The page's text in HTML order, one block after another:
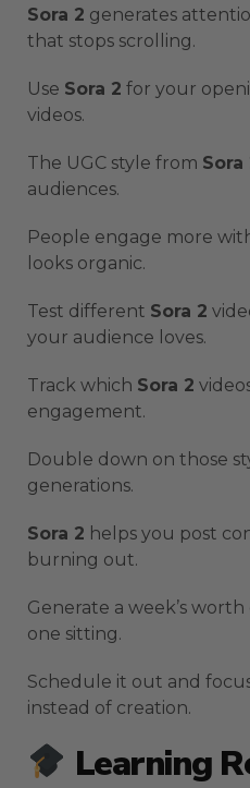
Sora 2 generates
that stops scrolling.
Use Sora 2 for your
videos.
The UGC style from Sora
audiences.
People engage more
looks organic.
Test different Sora 2
your audience loves.
Track which Sora 2
engagement.
Double down on those
generations.
Sora 2 helps you post
burning out.
Generate a week’s worth
one sitting.
Schedule it out and
instead of creation.
Learning